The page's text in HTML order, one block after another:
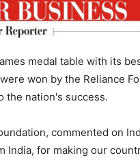
medal table with its
won by the Reliance
the nation's success.
commented on
India, for making our